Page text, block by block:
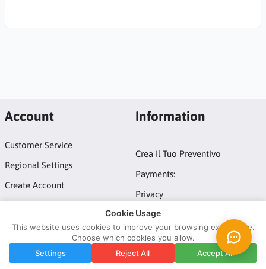
Account
Customer Service
Regional Settings
Create Account
Information
Crea il Tuo Preventivo
Payments:
Privacy
Terms and conditions
Copyright © 2026 ATM Domotic srl by Tuttoled - IT10247881211.
All rights reserved
Cookie Usage
This website uses cookies to improve your browsing experience.
Choose which cookies you allow.
Settings
Reject All Accept All